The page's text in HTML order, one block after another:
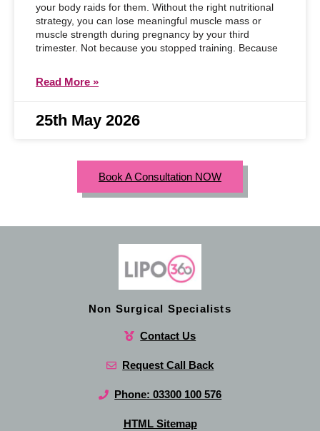
your body raids for them. Without the right nutritional
strategy, you can lose meaningful muscle mass or
muscle strength during pregnancy by your third
trimester. Not because you stopped training. Because
Read More »
25th May 2026
Book A Consultation NOW
Non Surgical Specialists
Contact Us
Request Call Back
Phone: 03300 100 576
HTML Sitemap